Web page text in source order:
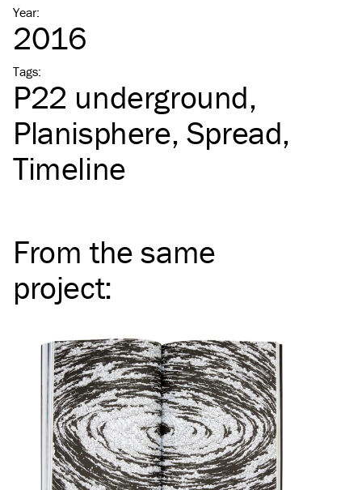
Year:
2016
Tags:
P22 underground
Planisphere Spread
Timeline
From the same
project: